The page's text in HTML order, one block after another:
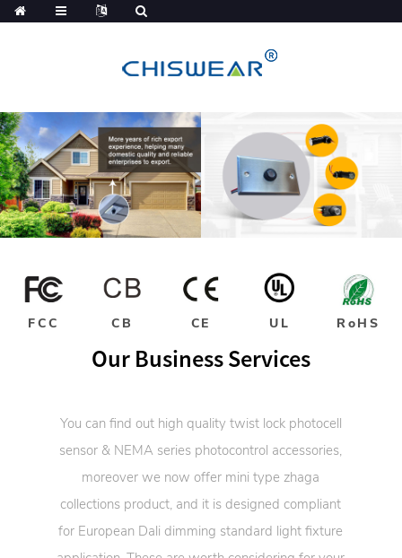
FCC CB CE UL RoHS
Our Business Services
You can find out high quality twist lock photocell
sensor & NEMA series photocontrol accessories,
moreover we now offer mini type zhaga
collections product, and it is designed compliant
for European Dali dimming standard light fixture